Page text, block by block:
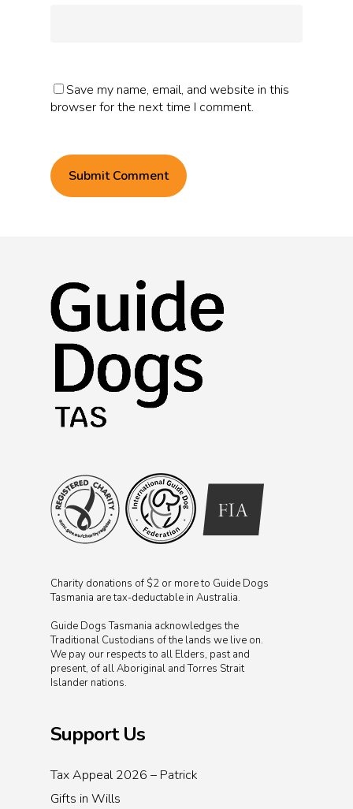
Save my name, email, and website in this
browser for the next time I comment.
Charity donations of $2 or more to Guide Dogs
Tasmania are tax-deductable in Australia.
Guide Dogs Tasmania acknowledges the
Traditional Custodians of the lands we live on.
We pay our respects to all Elders, past and
present, of all Aboriginal and Torres Strait
Islander nations.
Support Us
Tax Appeal 2026 – Patrick
Gifts in Wills